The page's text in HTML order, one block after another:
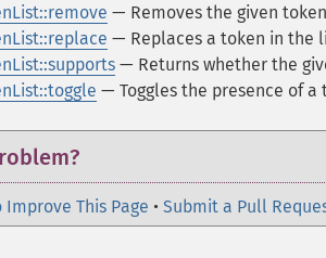
— Removes the given
— Replaces a token in the
— Returns whether the
— Toggles the presence of
Improve This Page • Submit a Pull